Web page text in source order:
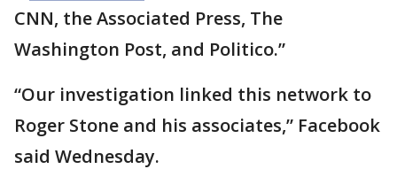
CNN, the Associated Press, The
Washington Post, and Politico.”
“Our investigation linked this network to
Roger Stone and his associates,” Facebook
said Wednesday.